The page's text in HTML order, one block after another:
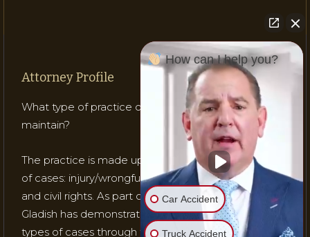
Attorney Profile
What type of practice does Attorney Gladish
maintain?
The practice is made up of mostly three (3) types
of cases: injury/wrongful death; medical malpractice;
and civil rights. As part of his practice, Attorney
Gladish has demonstrated his ability to handle these
types of cases through testing, trials and recognition
How can I help you?
Car Accident
Truck Accident